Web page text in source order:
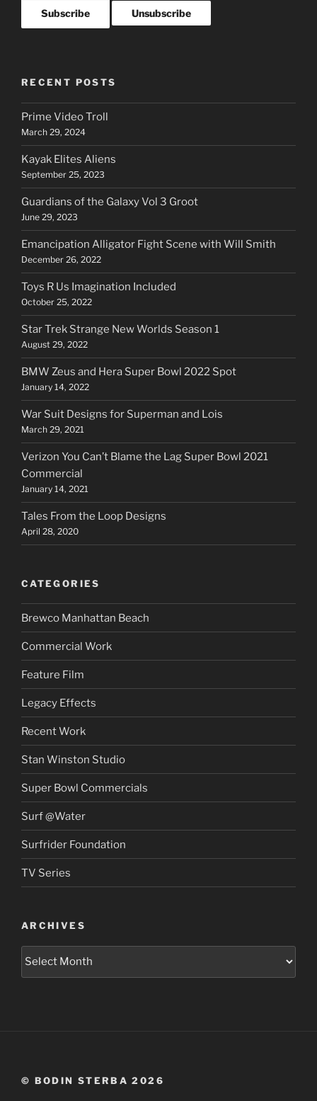
RECENT POSTS
Prime Video Troll
March 29, 2024
Kayak Elites Aliens
September 25, 2023
Guardians of the Galaxy Vol 3 Groot
June 29, 2023
Emancipation Alligator Fight Scene with Will Smith
December 26, 2022
Toys R Us Imagination Included
October 25, 2022
Star Trek Strange New Worlds Season 1
August 29, 2022
BMW Zeus and Hera Super Bowl 2022 Spot
January 14, 2022
War Suit Designs for Superman and Lois
March 29, 2021
Verizon You Can’t Blame the Lag Super Bowl 2021
Commercial
January 14, 2021
Tales From the Loop Designs
April 28, 2020
CATEGORIES
Brewco Manhattan Beach
Commercial Work
Feature Film
Legacy Effects
Recent Work
Stan Winston Studio
Super Bowl Commercials
Surf @Water
Surfrider Foundation
TV Series
ARCHIVES
Archives
© BODIN STERBA 2026